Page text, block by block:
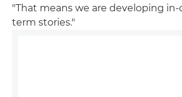
"That means we are developing
term stories."